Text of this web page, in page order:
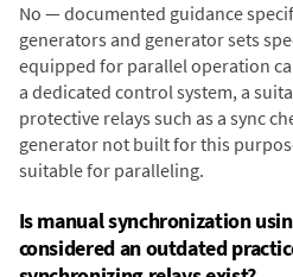
No — documented guidance
generators and generator sets
equipped for parallel operation
a dedicated control system, a
protective relays such as a sync
generator not built for this
suitable for paralleling.
Is manual synchronization
considered an outdated